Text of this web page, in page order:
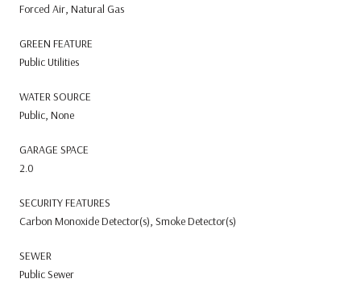
Forced Air, Natural Gas
GREEN FEATURE
Public Utilities
WATER SOURCE
Public, None
GARAGE SPACE
2.0
SECURITY FEATURES
Carbon Monoxide Detector(s), Smoke Detector(s)
SEWER
Public Sewer